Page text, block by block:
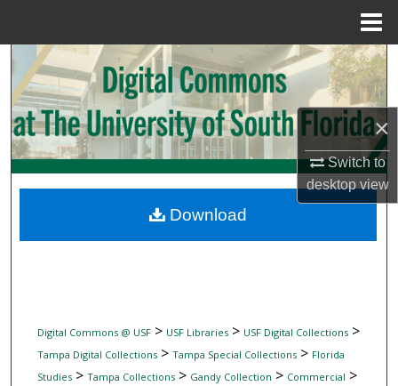
×
Switch to
desktopview
Search
Browse Collections
My Account
Digital Commons Network™
Digital Commons @ USF> USF Libraries> USF Digital Collections>
Tampa Digital Collections> Tampa Special Collections> Florida
Studies> Tampa Collections> Gandy Collection > Commercial >
Download